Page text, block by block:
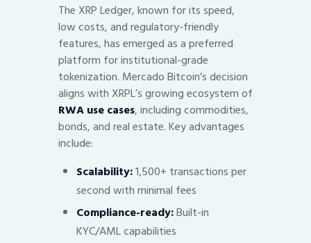
The XRP Ledger, known for its speed,
low costs, and regulatory-friendly
features, has emerged as a preferred
platform for institutional-grade
tokenization. Mercado Bitcoin’s decision
aligns with XRPL’s growing ecosystem of
RWA use cases, including commodities,
bonds, and real estate. Key advantages
include:
Scalability:1,500+ transactions per
second with minimal fees
Compliance-ready:Built-in
KYC/AML capabilities